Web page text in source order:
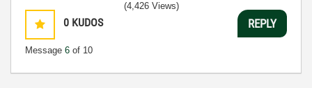
0 KUDOS
Message 6 of 10
(4,426 Views)
REPLY